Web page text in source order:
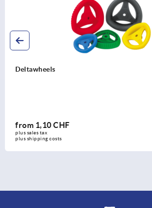
Disc handwheels, aluminium without grip
from16,01 CHF
plus sales tax
plus shipping costs